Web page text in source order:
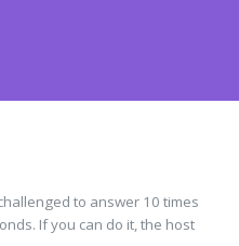
to answer 10 times
If you can do it, the host